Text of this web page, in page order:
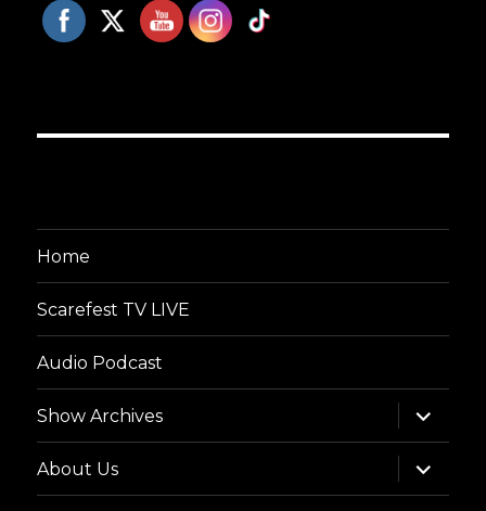
Home
Scarefest TV LIVE
Audio Podcast
Show Archives
expand
child
menu
About Us
expand
child
menu